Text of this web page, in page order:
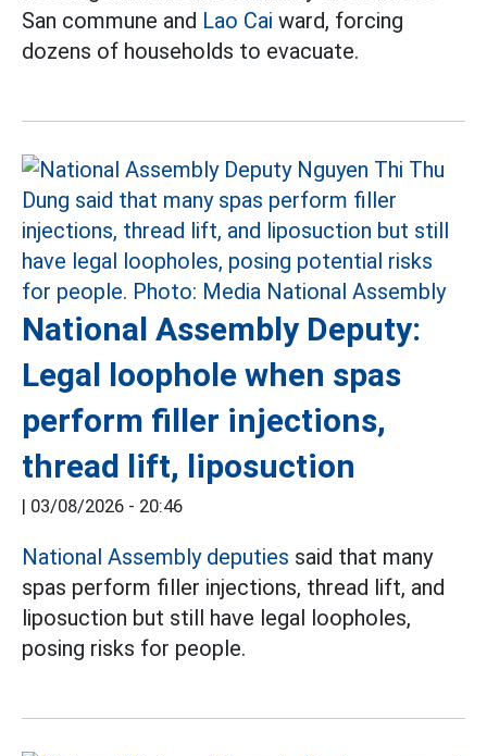
San commune and Lao Cai ward, forcing
dozens of households to evacuate.
National Assembly Deputy:
Legal loophole when spas
perform filler injections,
thread lift, liposuction
| 03/08/2026 - 20:46
National Assembly deputies said that many
spas perform filler injections, thread lift, and
liposuction but still have legal loopholes,
posing risks for people.